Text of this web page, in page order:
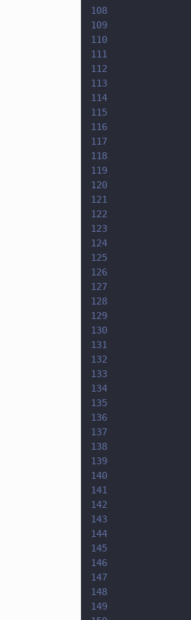
108
109
110
111
112
113
114
115
116
117
118
119
120
121
122
123
124
125
126
127
128
129
130
131
132
133
134
135
136
137
138
139
140
141
142
143
144
145
146
147
148
149